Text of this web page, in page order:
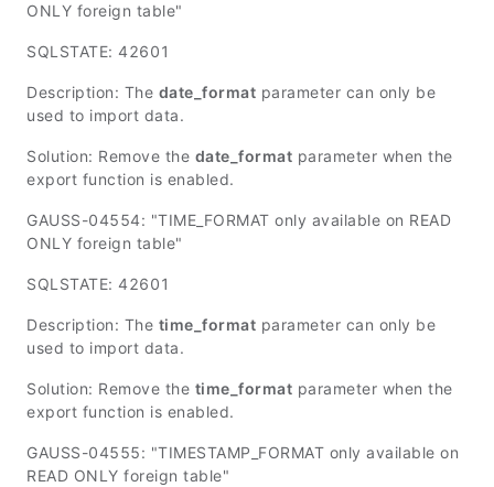
ONLY foreign table"
SQLSTATE: 42601
Description: The date_format parameter can only be
used to import data.
Solution: Remove the date_format parameter when the
export function is enabled.
GAUSS-04554: "TIME_FORMAT only available on READ
ONLY foreign table"
SQLSTATE: 42601
Description: The time_format parameter can only be
used to import data.
Solution: Remove the time_format parameter when the
export function is enabled.
GAUSS-04555: "TIMESTAMP_FORMAT only available on
READ ONLY foreign table"